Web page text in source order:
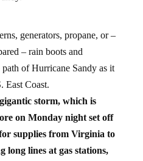
generators, propane, or –
– rain boots and
path of Hurricane Sandy as it
East Coast.
storm, which is
on Monday night set off
supplies from Virginia to
long lines at gas stations,